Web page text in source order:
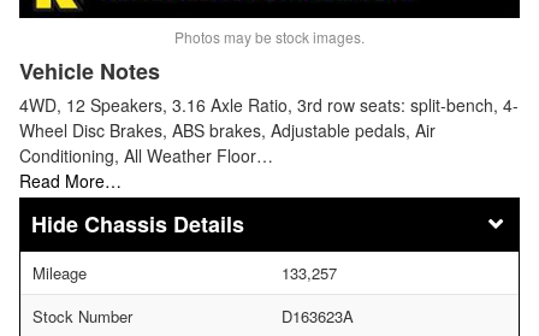
Photos may be stock images.
Vehicle Notes
4WD, 12 Speakers, 3.16 Axle Ratio, 3rd row seats: split-bench, 4-
Wheel Disc Brakes, ABS brakes, Adjustable pedals, Air
Conditioning, All Weather Floor…
Read More…
Chassis Details
Mileage
133,257
Stock Number
D163623A